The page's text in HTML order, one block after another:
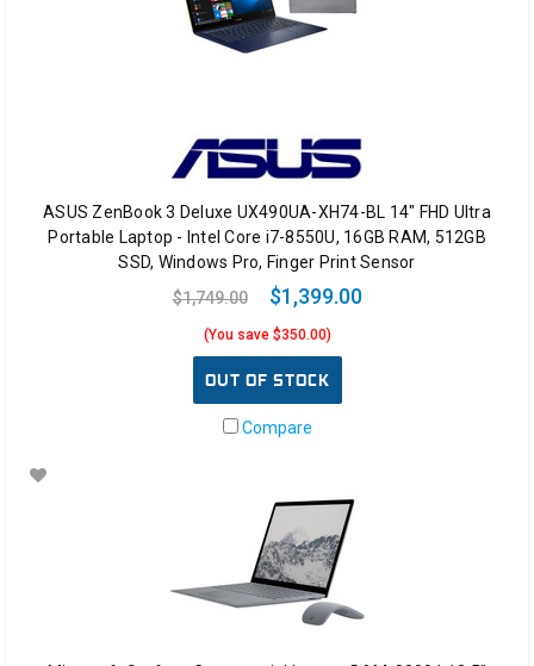
ASUS ZenBook 3 Deluxe UX490UA-XH74-BL 14" FHD Ultra
Portable Laptop - Intel Core i7-8550U, 16GB RAM, 512GB
SSD, Windows Pro, Finger Print Sensor
$1,749.00
$1,399.00
(You save $350.00)
OUT OF STOCK
Compare